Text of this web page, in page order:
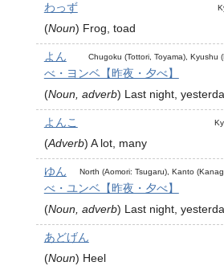
わっず
(Noun) Frog, toad
Chugoku (Tottori, Toyama), Kyushu
よん
べ・ヨンベ【昨夜・夕べ】
(Noun, adverb) Last night,
よんこ
(Adverb) A lot, many
North (Aomori: Tsugaru), Kanto
ゆん
べ・ユンベ【昨夜・夕べ】
(Noun, adverb) Last night,
あどげん
(Noun) Heel